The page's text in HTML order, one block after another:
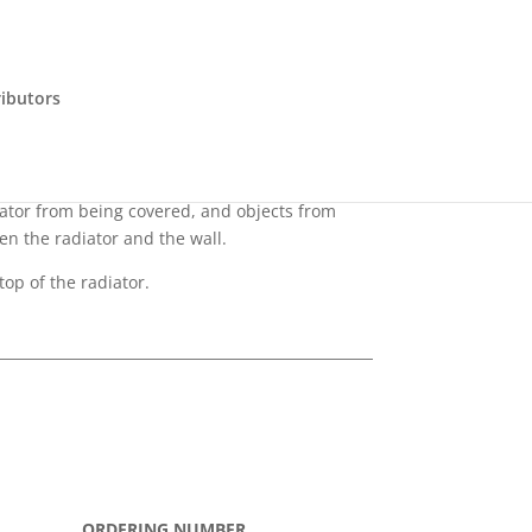
from being covered, and objects from
the radiator and the wall.
of the radiator.